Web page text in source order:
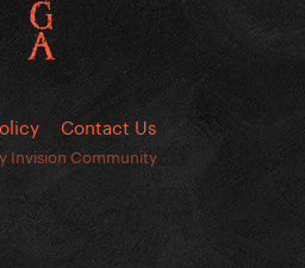
Contact Us
Invision Community